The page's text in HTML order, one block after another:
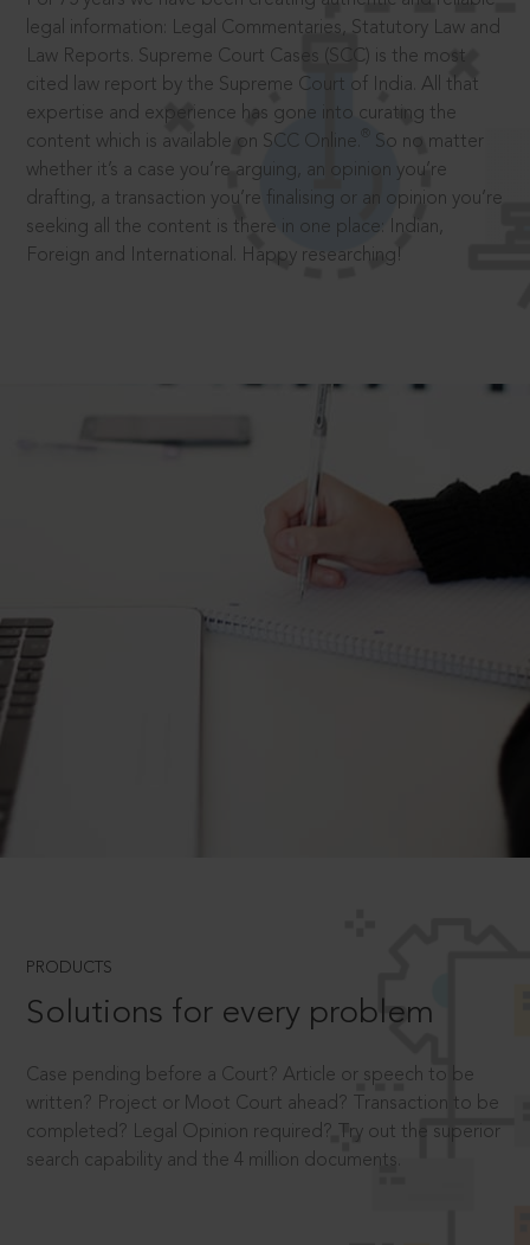
legal information: Legal Commentaries, Statutory Law and
Law Reports. Supreme Court Cases (SCC) is the most
cited law report by the Supreme Court of India. All that
expertise and experience has gone into curating the
content which is available on SCC Online.
So no matter
whether it’s a case you’re arguing, an opinion you’re
drafting, a transaction you’re finalising or an opinion you’re
seeking all the content is there in one place: Indian,
Foreign and International. Happy researching!
PRODUCTS
Solutions for every problem
Case pending before a Court? Article or speech to be
written? Project or Moot Court ahead? Transaction to be
completed? Legal Opinion required? Try out the superior
search capability and the 4 million documents.